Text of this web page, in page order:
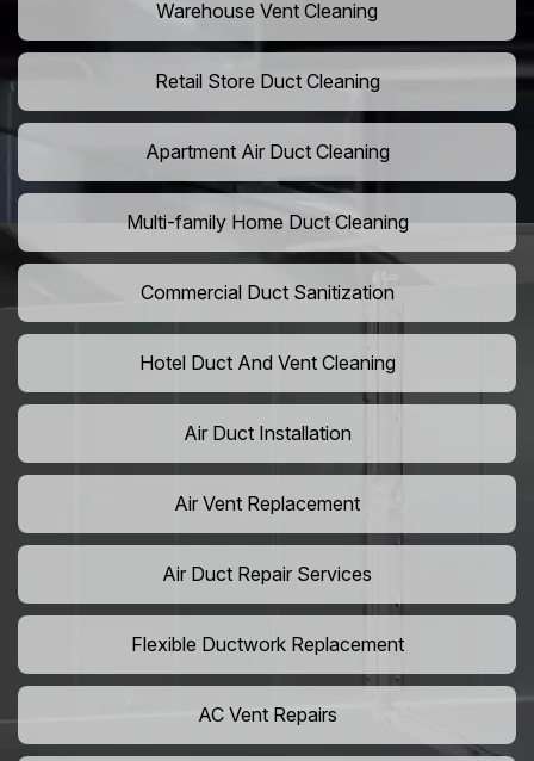
Warehouse Vent Cleaning
Retail Store Duct Cleaning
Apartment Air Duct Cleaning
Multi-family Home Duct Cleaning
Commercial Duct Sanitization
Hotel Duct And Vent Cleaning
Air Duct Installation
Air Vent Replacement
Air Duct Repair Services
Flexible Ductwork Replacement
AC Vent Repairs